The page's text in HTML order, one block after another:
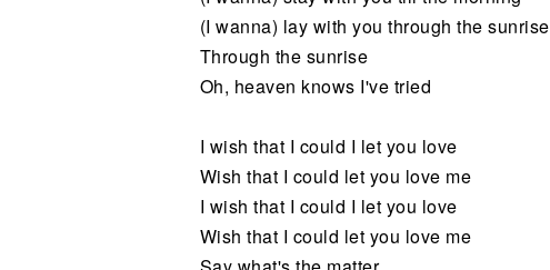
(I wanna) lay with you through the sunrise
Through the sunrise
Oh, heaven knows I've tried
I wish that I could I let you love
Wish that I could let you love me
I wish that I could I let you love
Wish that I could let you love me